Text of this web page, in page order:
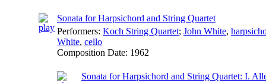
Sonata for Harpsichord and String Quartet
Performers: Koch String Quartet; John White,
White, cello
Composition Date: 1962
Sonata for Harpsichord and String Quartet: I.